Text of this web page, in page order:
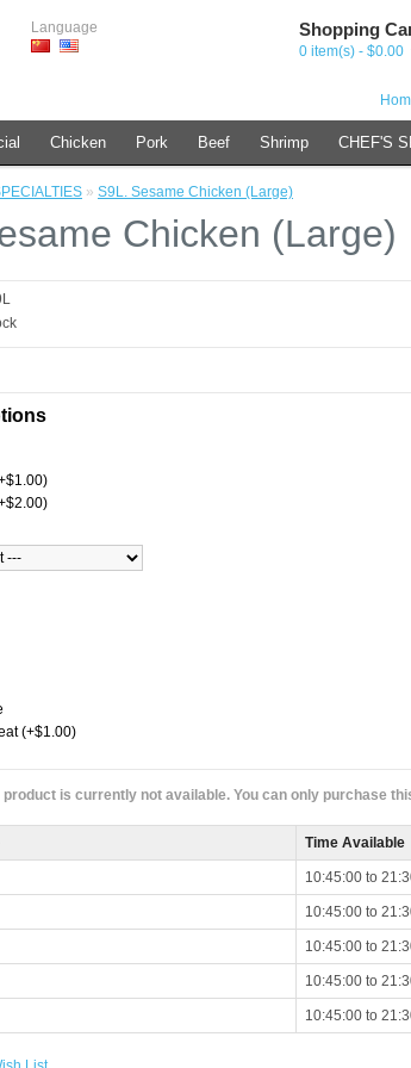
Language Shopping
0 item(s) - $0.00
Chicken Pork Beef Shrimp CHEF'S
» S9L. Sesame Chicken (Large)
Chicken (Large)
(+$1.00)
product is currently not available. You can only purchase
Time Available
10:45:00 to
10:45:00 to
10:45:00 to
10:45:00 to
10:45:00 to